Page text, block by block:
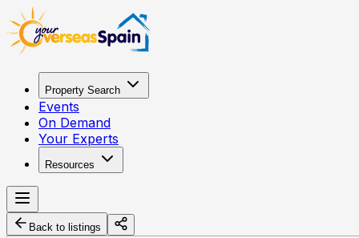
Property Search
Events
On Demand
Your Experts
Resources
Back to listings